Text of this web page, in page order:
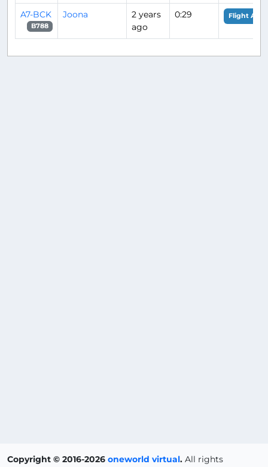
A7-BCK
B788
Joona
2 years
ago
0:29 Flight
Copyright © 2016-2026 oneworld virtual. All rights